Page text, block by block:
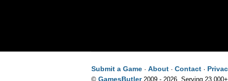
Submit a Game · About · Contact ·
© GamesButler2009 - 2026. Serving